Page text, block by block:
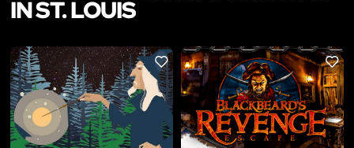
IN ST. LOUIS
LIKE LIKE